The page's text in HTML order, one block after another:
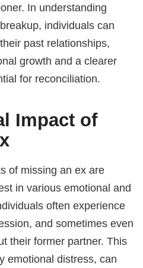
In understanding
individuals can
past relationships,
growth and a clearer
for reconciliation.
Impact of
of missing an ex are
in various emotional and
often experience
and sometimes even
their former partner. This
emotional distress, can